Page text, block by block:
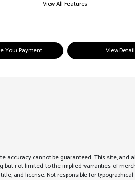
View All Features
Your Payment View
accuracy cannot be guaranteed. This site, and
but not limited to the implied warranties of
and license. Not responsible for typographical